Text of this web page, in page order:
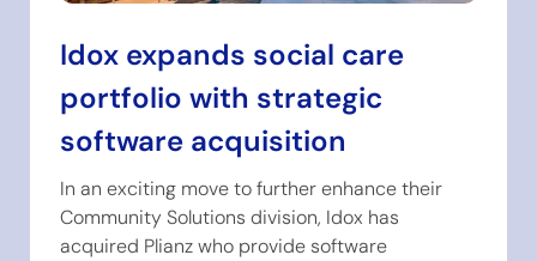
Idox expands social care
portfolio with strategic
software acquisition
In an exciting move to further enhance their
Community Solutions division, Idox has
acquired Plianz who provide software